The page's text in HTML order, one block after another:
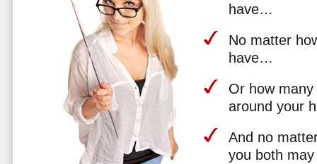
have…
No matter
have…
Or how
around your
And no
you both